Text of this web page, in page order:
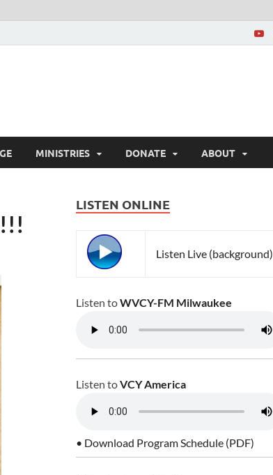
MINISTRIES DONATE ABOUT
LISTEN ONLINE
Listen Live (background)
Listen toWVCY-FM Milwaukee
Listen toVCY America
• Download Program Schedule (PDF)